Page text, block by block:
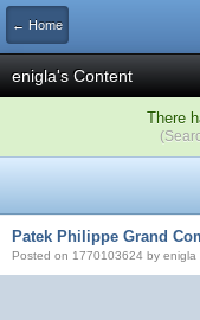
← Home
enigla's Content
There
Patek Philippe Grand
Posted on 1770103624 by enigla